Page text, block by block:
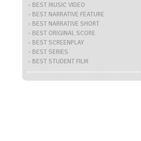
- BEST MUSIC VIDEO
- BEST NARRATIVE FEATURE
- BEST NARRATIVE SHORT
- BEST ORIGINAL SCORE
- BEST SCREENPLAY
- BEST SERIES
- BEST STUDENT FILM